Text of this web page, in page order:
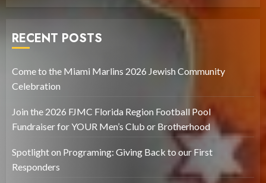
RECENT POSTS
Come to the Miami Marlins 2026 Jewish Community
Celebration
Join the 2026 FJMC Florida Region Football Pool
Fundraiser for YOUR Men’s Club or Brotherhood
Spotlight on Programing: Giving Back to our First
Responders